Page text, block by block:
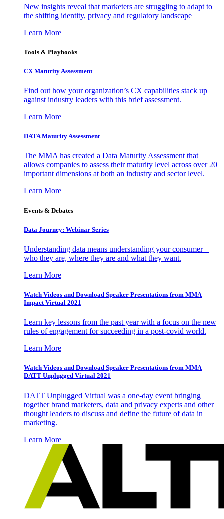
New insights reveal that marketers are struggling to adapt to
the shifting identity, privacy and regulatory landscape
Learn More
Tools & Playbooks
CX Maturity Assessment
Find out how your organization’s CX capabilities stack up
against industry leaders with this brief assessment.
Learn More
DATA Maturity Assessment
The MMA has created a Data Maturity Assessment that
allows companies to assess their maturity level across over 20
important dimensions at both an industry and sector level.
Learn More
Events & Debates
Data Journey: Webinar Series
Understanding data means understanding your consumer –
who they are, where they are and what they want.
Learn More
Watch Videos and Download Speaker Presentations from MMA
Impact Virtual 2021
Learn key lessons from the past year with a focus on the new
rules of engagement for succeeding in a post-covid world.
Learn More
Watch Videos and Download Speaker Presentations from MMA
DATT Unplugged Virtual 2021
DATT Unplugged Virtual was a one-day event bringing
together brand marketers, data and privacy experts and other
thought leaders to discuss and define the future of data in
marketing.
Learn More